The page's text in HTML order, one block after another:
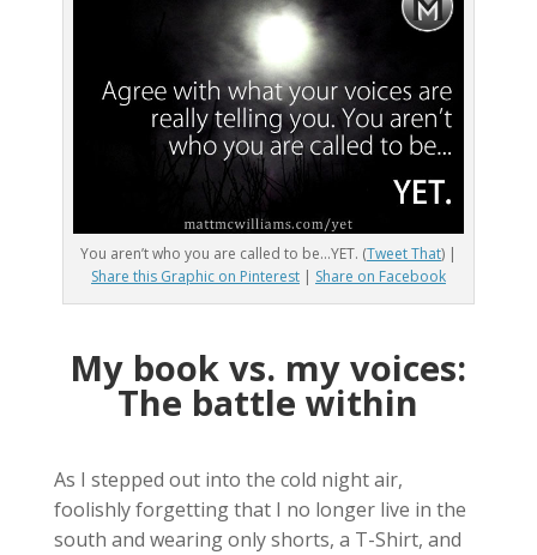
You aren’t who you are called to be…YET. (Tweet That) |
Share this Graphic on Pinterest| Share on Facebook
My book vs. my voices:
The battle within
As I stepped out into the cold night air,
foolishly forgetting that I no longer live in the
south and wearing only shorts, a T-Shirt, and